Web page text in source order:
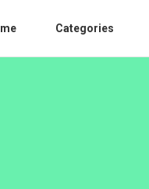
Categories